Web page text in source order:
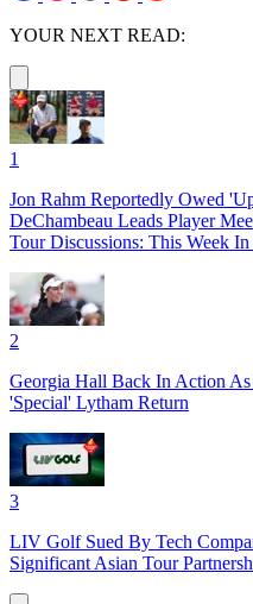
YOUR NEXT READ:
1
Jon Rahm Reportedly Owed
DeChambeau Leads Player
Tour Discussions: This Week
2
Georgia Hall Back In Action
'Special' Lytham Return
3
LIV Golf Sued By Tech
Significant Asian Tour